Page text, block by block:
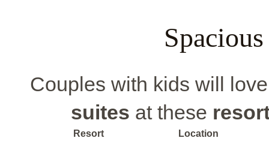
Couples with kids will
suites at these
Resort
Location